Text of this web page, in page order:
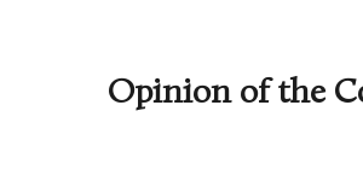
Opinion of the